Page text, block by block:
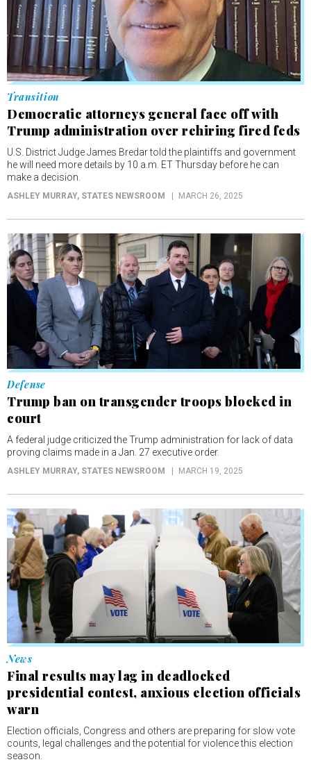
Transition
Democratic attorneys general face off with
Trump administration over rehiring fired feds
U.S. District Judge James Bredar told the plaintiffs and government
he will need more details by 10 a.m. ET Thursday before he can
make a decision.
ASHLEY MURRAY, STATES NEWSROOM MARCH 26, 2025
Defense
Trump ban on transgender troops blocked in
court
A federal judge criticized the Trump administration for lack of data
proving claims made in a Jan. 27 executive order.
ASHLEY MURRAY, STATES NEWSROOM MARCH 19, 2025
News
Final results may lag in deadlocked
presidential contest, anxious election officials
warn
Election officials, Congress and others are preparing for slow vote
counts, legal challenges and the potential for violence this election
season.